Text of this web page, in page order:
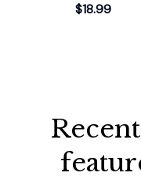
$18.99